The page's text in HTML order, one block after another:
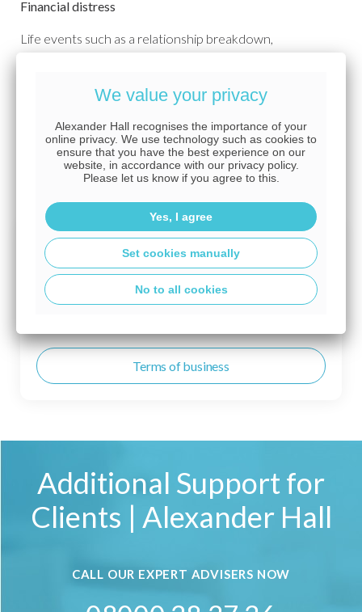
Financial distress
Life events such as a relationship breakdown,
bereavement, job loss or the cost of living crisis can cause
financial decisions. Let our advisers know what you are
time to consider your options, and support you without
any judgement or lack of sensitivity to your
circumstances. You don't have to navigate the mortgage
Terms of business
For more information, please consult the terms
Terms of business
Additional Support for
Clients | Alexander Hall
CALL OUR EXPERT ADVISERS NOW
We value your privacy
Alexander Hall recognises the importance of your
online privacy. We use technology such as cookies to
ensure that you have the best experience on our
website, in accordance with our privacy policy.
Please let us know if you agree to this.
Yes, I agree
Set cookies manually
No to all cookies